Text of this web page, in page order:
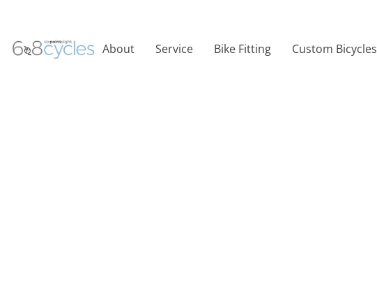
About Service Bike Fitting Custom Bicycles